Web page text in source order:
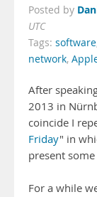
Posted by
UTC
Tags: software
network,
After
2013 in
coincide I
Friday" in
present
For a while